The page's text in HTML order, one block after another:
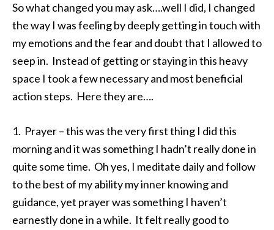
So what changed you may ask….well I did, I changed
the way I was feeling by deeply getting in touch with
my emotions and the fear and doubt that I allowed to
seep in. Instead of getting or staying in this heavy
space I took a few necessary and most beneficial
action steps. Here they are….
1. Prayer – this was the very first thing I did this
morning and it was something I hadn’t really done in
quite some time. Oh yes, I meditate daily and follow
to the best of my ability my inner knowing and
guidance, yet prayer was something I haven’t
earnestly done in a while. It felt really good to